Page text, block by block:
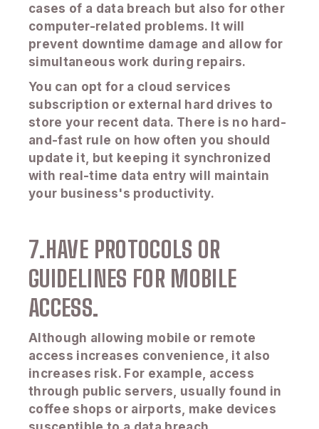
cases of a data breach but also for other
computer-related problems. It will
prevent downtime damage and allow for
simultaneous work during repairs.
You can opt for a cloud services
subscription or external hard drives to
store your recent data. There is no hard-
and-fast rule on how often you should
update it, but keeping it synchronized
with real-time data entry will maintain
your business's productivity.
7.HAVE PROTOCOLS OR
GUIDELINES FOR MOBILE
ACCESS.
Although allowing mobile or remote
access increases convenience, it also
increases risk. For example, access
through public servers, usually found in
coffee shops or airports, make devices